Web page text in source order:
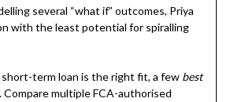
several “what if” outcomes, Priya
with the least potential for spiralling
short-term loan is the right fit, a few best
multiple FCA-authorised